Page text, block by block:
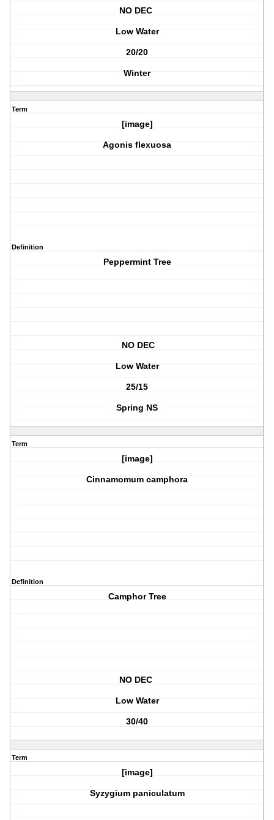
NO DEC
Low Water
20/20
Winter
Term
[image]
Agonis flexuosa
Definition
Peppermint Tree
NO DEC
Low Water
25/15
Spring NS
Term
[image]
Cinnamomum camphora
Definition
Camphor Tree
NO DEC
Low Water
30/40
Term
[image]
Syzygium paniculatum